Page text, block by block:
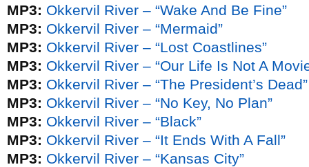
MP3: Okkervil River – “Wake And Be Fine”
MP3: Okkervil River – “Mermaid”
MP3: Okkervil River – “Lost Coastlines”
MP3: Okkervil River – “Our Life Is Not A
MP3: Okkervil River – “The President’s Dead”
MP3: Okkervil River – “No Key, No Plan”
MP3: Okkervil River – “Black”
MP3: Okkervil River – “It Ends With A Fall”
MP3: Okkervil River – “Kansas City”